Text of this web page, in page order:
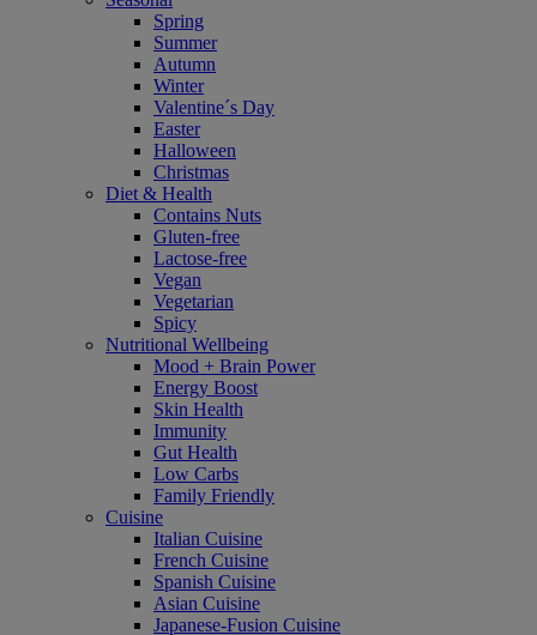
Spring
Summer
Autumn
Winter
Valentine´s Day
Easter
Halloween
Christmas
Diet & Health
Contains Nuts
Gluten-free
Lactose-free
Vegan
Vegetarian
Spicy
Nutritional Wellbeing
Mood + Brain Power
Energy Boost
Skin Health
Immunity
Gut Health
Low Carbs
Family Friendly
Cuisine
Italian Cuisine
French Cuisine
Spanish Cuisine
Asian Cuisine
Japanese-Fusion Cuisine